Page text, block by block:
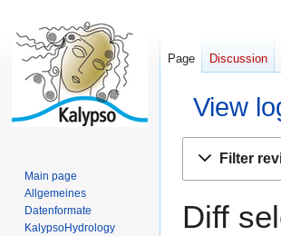
View
Filter
Diff
Page Discussion
Main page
Allgemeines
Datenformate
KalypsoHydrology